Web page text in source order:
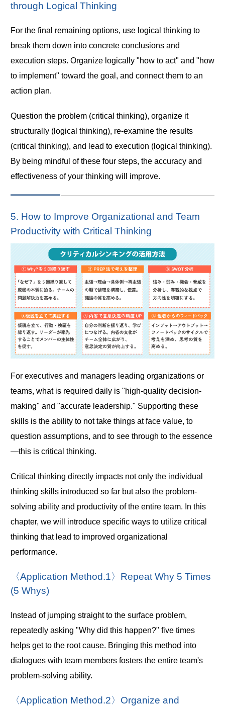
through Logical Thinking
For the final remaining options, use logical thinking to
break them down into concrete conclusions and
execution steps. Organize logically "how to act" and "how
to implement" toward the goal, and connect them to an
action plan.
Question the problem (critical thinking), organize it
structurally (logical thinking), re-examine the results
(critical thinking), and lead to execution (logical thinking).
By being mindful of these four steps, the accuracy and
effectiveness of your thinking will improve.
5. How to Improve Organizational and Team
Productivity with Critical Thinking
For executives and managers leading organizations or
teams, what is required daily is "high-quality decision-
making" and "accurate leadership." Supporting these
skills is the ability to not take things at face value, to
question assumptions, and to see through to the essence
—this is critical thinking.
Critical thinking directly impacts not only the individual
thinking skills introduced so far but also the problem-
solving ability and productivity of the entire team. In this
chapter, we will introduce specific ways to utilize critical
thinking that lead to improved organizational
performance.
〈Application Method.1〉Repeat Why 5 Times
(5 Whys)
Instead of jumping straight to the surface problem,
repeatedly asking "Why did this happen?" five times
helps get to the root cause. Bringing this method into
dialogues with team members fosters the entire team's
problem-solving ability.
〈Application Method.2〉Organize and